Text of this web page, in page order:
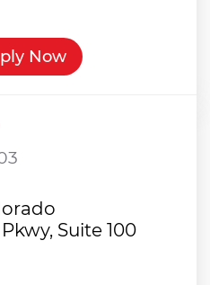
Now
Suite 100